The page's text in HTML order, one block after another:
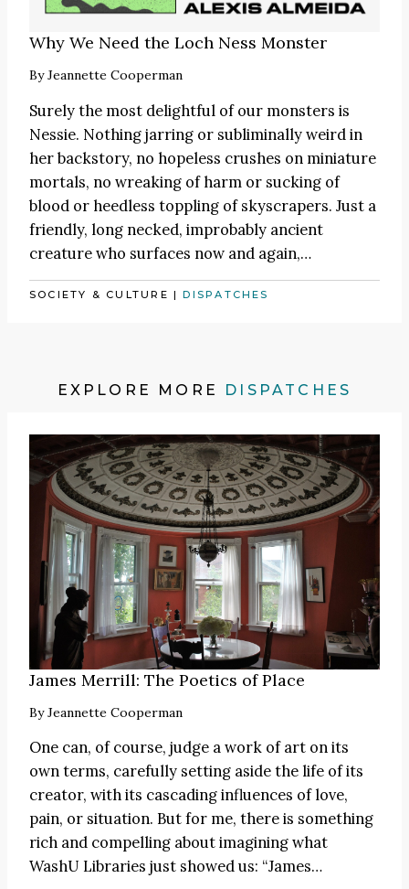
Why We Need the Loch Ness Monster
ByJeannette Cooperman
Surely the most delightful of our monsters is
Nessie. Nothing jarring or subliminally weird in
her backstory, no hopeless crushes on miniature
mortals, no wreaking of harm or sucking of
blood or heedless toppling of skyscrapers. Just a
friendly, long necked, improbably ancient
creature who surfaces now and again,…
SOCIETY & CULTURE |DISPATCHES
EXPLORE MORE DISPATCHES
James Merrill: The Poetics of Place
ByJeannette Cooperman
One can, of course, judge a work of art on its
own terms, carefully setting aside the life of its
creator, with its cascading influences of love,
pain, or situation. But for me, there is something
rich and compelling about imagining what
WashU Libraries just showed us: “James…